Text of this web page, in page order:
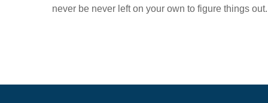
never be never left on your own to figure things